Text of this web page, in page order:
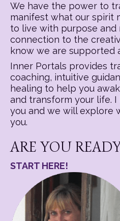
We have the power to
manifest what our spirit
to live with purpose and
connection to the
know we are supported
Inner Portals provides
coaching, intuitive
healing to help you
and transform your life.
you and we will explore
you.
ARE YOU
START HERE!